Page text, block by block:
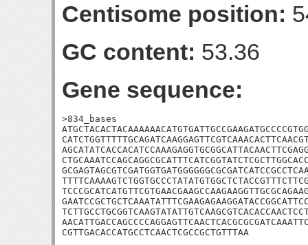
Centisome position:
GC content: 53.36
Gene sequence:
>834_bases
CGTTGACACCATGCCTCAACTCGCCGCTGTTTAA